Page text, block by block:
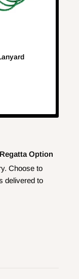
Option
Choose to
delivered to